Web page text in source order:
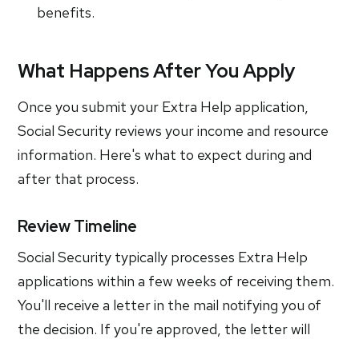
benefits.
What Happens After You Apply
Once you submit your Extra Help application,
Social Security reviews your income and resource
information. Here's what to expect during and
after that process.
Review Timeline
Social Security typically processes Extra Help
applications within a few weeks of receiving them.
You'll receive a letter in the mail notifying you of
the decision. If you're approved, the letter will